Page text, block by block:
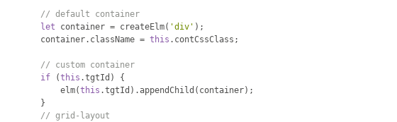
// default container
let container = createElm( 'div' );
        container
. className = this . contCssClass ;
// custom container
if
(this .tgtId )
{
            elm
(this .tgtId ).appendChild ( container);
}
// grid-layout